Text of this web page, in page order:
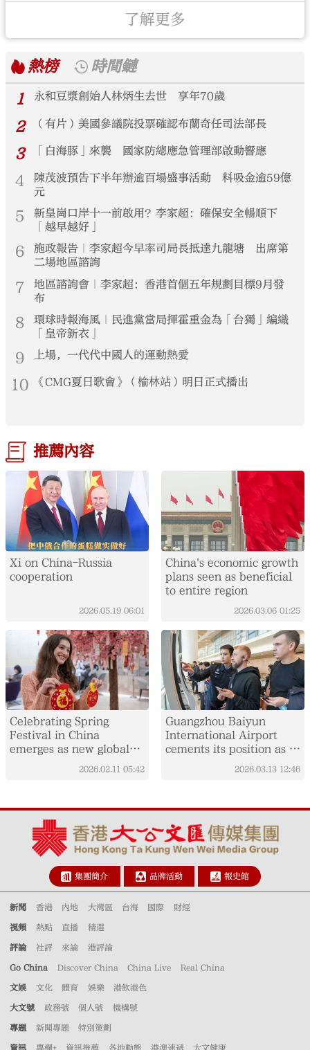
了解更多
熱榜
時間鏈
1
永和豆漿創始人林炳生去世 享年70歲
2 （有片）美國參議院投票確認布蘭奇任司法部長
3 「白海豚」來襲 國家防總應急管理部啟動響應
4
陳茂波預告下半年辦逾百場盛事活動 料吸金逾59億
元
5
新皇崗口岸十一前啟用？李家超：確保安全暢順下
「越早越好」
6
施政報告｜李家超今早率司局長抵達九龍塘 出席第
二場地區諮詢
7
地區諮詢會｜李家超：香港首個五年規劃目標9月發
布
8
環球時報海風｜民進黨當局揮霍重金為「台獨」編織
「皇帝新衣」
9 上場，一代代中國人的運動熱愛
10 《CMG夏日歌會》（榆林站）明日正式播出
推薦內容
Xi on China-Russia
cooperation
2026.05.19 06:01
China's economic growth
plans seen as beneficial
to entire region
2026.03.06 01:25
Celebrating Spring
Festival in China
emerges as new global
2026.02.11 05:42
Guangzhou Baiyun
International Airport
cements its position as a
key global aviation hub
2026.03.13 12:46
集團簡介 品牌活動 報史館
新聞 香港 內地 大灣區 台海 國際 財經
視頻 熱點 直播 精選
評論 社評 來論 港評論
Go China Discover China China Live Real China
文娛 文化 體育 娛樂 港飲港色
大文號 政務號 個人號 機構號
專題 新聞專題 特別策劃
資訊 專欄+ 資訊推薦 各地動態 港澳速遞 大文健康